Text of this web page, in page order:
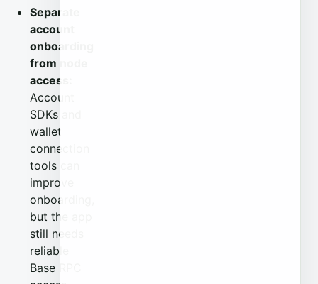
Separate
account
onboarding
from node
access:
Account
SDKs and
wallet
connection
tools can
improve
onboarding,
but the app
still needs
reliable
Base RPC